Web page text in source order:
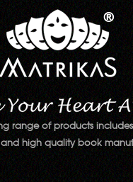
range of products
and high quality book